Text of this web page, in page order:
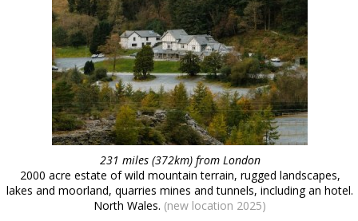
231 miles (372km) from London
2000 acre estate of wild mountain terrain, rugged landscapes,
lakes and moorland, quarries mines and tunnels, including an hotel.
North Wales. (new location 2025)